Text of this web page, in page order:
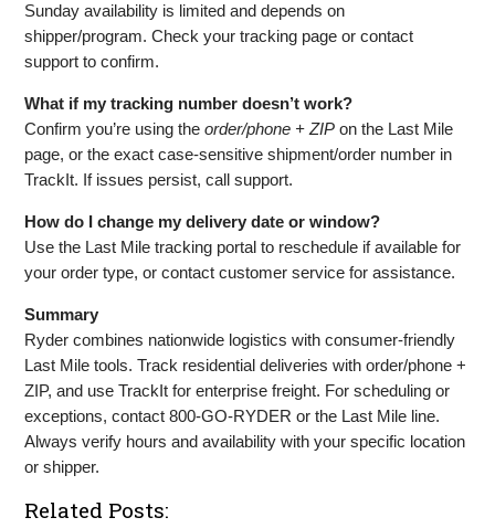
Sunday availability is limited and depends on
shipper/program. Check your tracking page or contact
support to confirm.
What if my tracking number doesn’t work?
Confirm you’re using theorder/phone + ZIP on the Last Mile
page, or the exact case‑sensitive shipment/order number in
TrackIt. If issues persist, call support.
How do I change my delivery date or window?
Use the Last Mile tracking portal to reschedule if available for
your order type, or contact customer service for assistance.
Summary
Ryder combines nationwide logistics with consumer‑friendly
Last Mile tools. Track residential deliveries with order/phone +
ZIP, and use TrackIt for enterprise freight. For scheduling or
exceptions, contact 800‑GO‑RYDER or the Last Mile line.
Always verify hours and availability with your specific location
or shipper.
Related Posts: